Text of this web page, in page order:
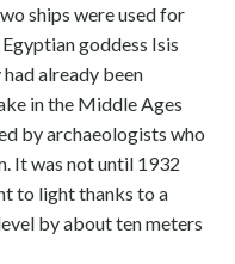
ships were used for
goddess Isis
already been
in the Middle Ages
by archaeologists who
It was not until 1932
to light thanks to a
by about ten meters